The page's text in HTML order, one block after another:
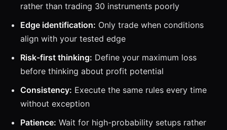
rather than trading 30 instruments poorly
Edge identification: Only trade when conditions
align with your tested edge
Risk-first thinking: Define your maximum loss
before thinking about profit potential
Consistency: Execute the same rules every time
without exception
Patience: Wait for high-probability setups rather